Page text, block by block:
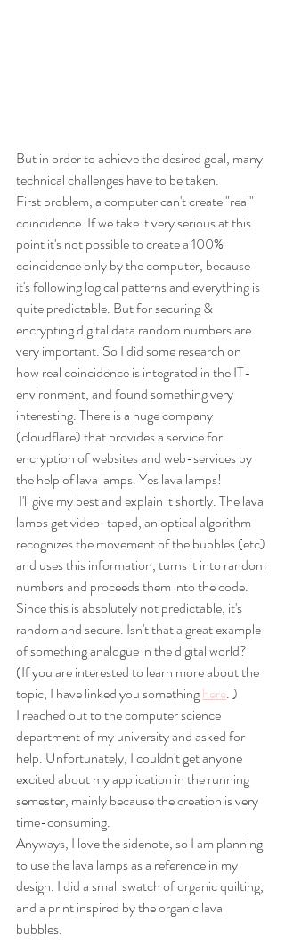
But in order to achieve the desired goal, many
technical challenges have to be taken.
First problem, a computer can't create "real"
coincidence. If we take it very serious at this
point it's not possible to create a 100%
coincidence only by the computer, because
it's following logical patterns and everything is
quite predictable. But for securing &
encrypting digital data random numbers are
very important. So I did some research on
how real coincidence is integrated in the IT-
environment, and found something very
interesting. There is a huge company
(cloudflare) that provides a service for
encryption of websites and web-services by
the help of lava lamps. Yes lava lamps!
lamps get video-taped, an optical algorithm
recognizes the movement of the bubbles (etc)
and uses this information, turns it into random
numbers and proceeds them into the code.
Since this is absolutely not predictable, it's
random and secure. Isn't that a great example
of something analogue in the digital world?
(If you are interested to learn more about the
topic, I have linked you something here. )
I reached out to the computer science
department of my university and asked for
help. Unfortunately, I couldn't get anyone
excited about my application in the running
semester, mainly because the creation is very
time-consuming.
Anyways, I love the sidenote, so I am planning
to use the lava lamps as a reference in my
design. I did a small swatch of organic quilting,
and a print inspired by the organic lava
bubbles.